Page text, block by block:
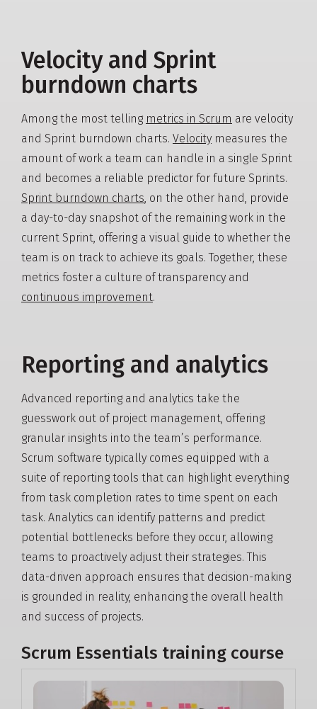
Velocity and Sprint
burndown charts
Among the most telling metrics in Scrum are velocity
and Sprint burndown charts. Velocity measures the
amount of work a team can handle in a single Sprint
and becomes a reliable predictor for future Sprints.
Sprint burndown charts, on the other hand, provide
a day-to-day snapshot of the remaining work in the
current Sprint, offering a visual guide to whether the
team is on track to achieve its goals. Together, these
metrics foster a culture of transparency and
continuous improvement.
Reporting and analytics
Advanced reporting and analytics take the
guesswork out of project management, offering
granular insights into the team’s performance.
Scrum software typically comes equipped with a
suite of reporting tools that can highlight everything
from task completion rates to time spent on each
task. Analytics can identify patterns and predict
potential bottlenecks before they occur, allowing
teams to proactively adjust their strategies. This
data-driven approach ensures that decision-making
is grounded in reality, enhancing the overall health
and success of projects.
Scrum Essentials training course